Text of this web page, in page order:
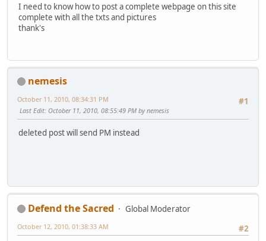
I need to know how to post a complete webpage on this site
complete with all the txts and pictures
thank's
nemesis
#1
October 11, 2010, 08:34:31 PM
Last Edit: October 11, 2010, 08:55:49 PM by nemesis
deleted post will send PM instead
Defend the Sacred
Global Moderator
#2
October 12, 2010, 01:38:33 AM